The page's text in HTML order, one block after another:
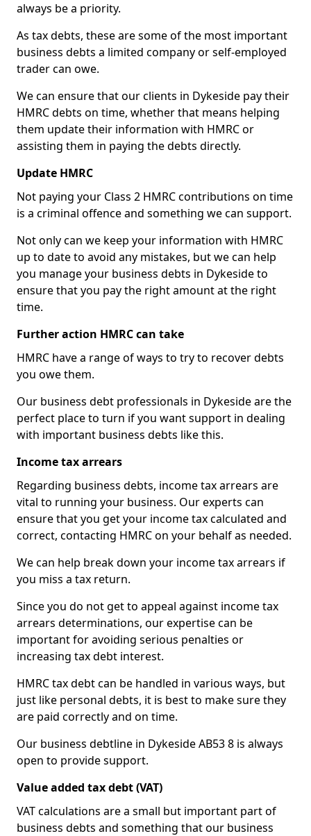
always be a priority.
As tax debts, these are some of the most important
business debts a limited company or self-employed
trader can owe.
We can ensure that our clients in Dykeside pay their
HMRC debts on time, whether that means helping
them update their information with HMRC or
assisting them in paying the debts directly.
Update HMRC
Not paying your Class 2 HMRC contributions on time
is a criminal offence and something we can support.
Not only can we keep your information with HMRC
up to date to avoid any mistakes, but we can help
you manage your business debts in Dykeside to
ensure that you pay the right amount at the right
time.
Further action HMRC can take
HMRC have a range of ways to try to recover debts
you owe them.
Our business debt professionals in Dykeside are the
perfect place to turn if you want support in dealing
with important business debts like this.
Income tax arrears
Regarding business debts, income tax arrears are
vital to running your business. Our experts can
ensure that you get your income tax calculated and
correct, contacting HMRC on your behalf as needed.
We can help break down your income tax arrears if
you miss a tax return.
Since you do not get to appeal against income tax
arrears determinations, our expertise can be
important for avoiding serious penalties or
increasing tax debt interest.
HMRC tax debt can be handled in various ways, but
just like personal debts, it is best to make sure they
are paid correctly and on time.
Our business debtline in Dykeside AB53 8 is always
open to provide support.
Value added tax debt (VAT)
VAT calculations are a small but important part of
business debts and something that our business